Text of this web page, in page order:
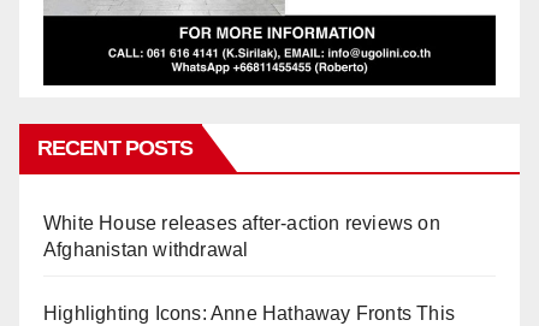
RECENT POSTS
White House releases after-action reviews on
Afghanistan withdrawal
Highlighting Icons: Anne Hathaway Fronts This